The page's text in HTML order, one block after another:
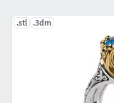
.stl .3dm